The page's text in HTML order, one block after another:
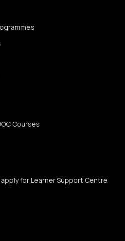
Courses
for Learner Support Centre